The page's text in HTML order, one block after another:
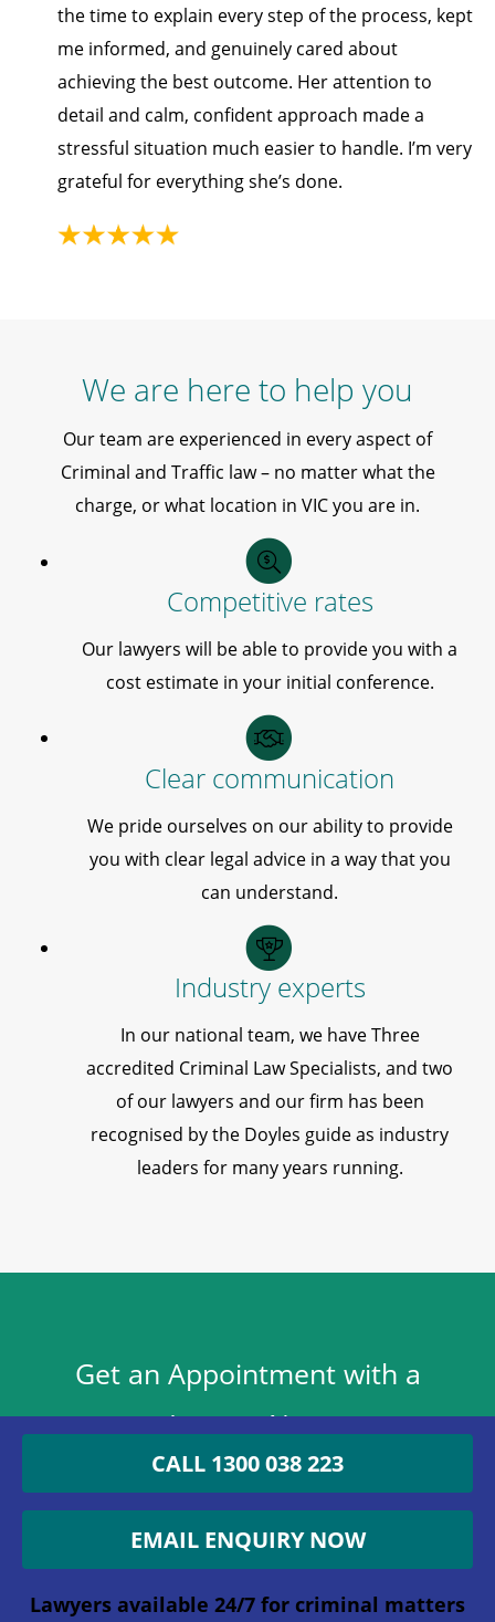
the time to explain every step of the process, kept
me informed, and genuinely cared about
achieving the best outcome. Her attention to
detail and calm, confident approach made a
stressful situation much easier to handle. I’m very
grateful for everything she’s done.
We are here to help you
Our team are experienced in every aspect of
Criminal and Traffic law – no matter what the
charge, or what location in VIC you are in.
Competitive rates
Our lawyers will be able to provide you with a
cost estimate in your initial conference.
Clear communication
We pride ourselves on our ability to provide
you with clear legal advice in a way that you
can understand.
Industry experts
In our national team, we have Three
accredited Criminal Law Specialists, and two
of our lawyers and our firm has been
recognised by the Doyles guide as industry
leaders for many years running.
Get an Appointment with a
Lawyer Now
1300 038 223
Lawyers available 24/7 for criminal matters
Phone
CALL 1300 038 223
EMAIL ENQUIRY NOW
Lawyers available 24/7 for criminal matters